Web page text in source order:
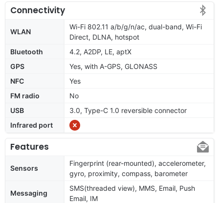
Connectivity
WLAN
Wi-Fi 802.11 a/b/g/n/ac, dual-band, Wi-Fi
Direct, DLNA, hotspot
Bluetooth
4.2, A2DP, LE, aptX
GPS
Yes, with A-GPS, GLONASS
NFC
Yes
FM radio
No
USB
3.0, Type-C 1.0 reversible connector
Infrared port
Features
Sensors
Fingerprint (rear-mounted), accelerometer,
gyro, proximity, compass, barometer
Messaging
SMS(threaded view), MMS, Email, Push
Email, IM